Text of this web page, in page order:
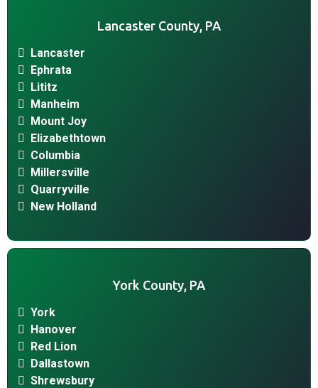
Lancaster County, PA
Lancaster
Ephrata
Lititz
Manheim
Mount Joy
Elizabethtown
Columbia
Millersville
Quarryville
New Holland
York County, PA
York
Hanover
Red Lion
Dallastown
Shrewsbury